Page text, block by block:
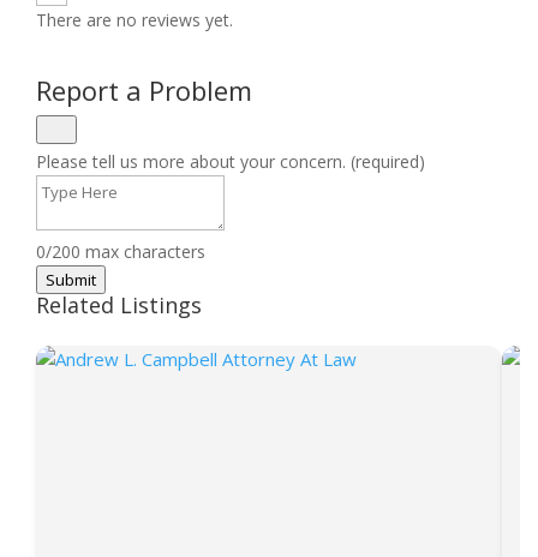
There are no reviews yet.
Report a Problem
Please tell us more about your concern. (required)
0/200 max characters
Submit
Related Listings